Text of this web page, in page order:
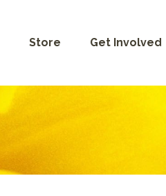
Store Get Involved